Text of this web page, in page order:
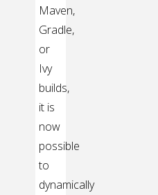
Maven,
Gradle,
or
Ivy
builds,
it is
now
possible
to
dynamically